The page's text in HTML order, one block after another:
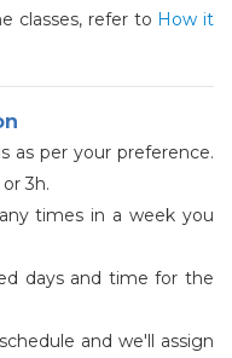
classes, refer to How it
as per your preference.
3h.
times in a week you
days and time for the
and we'll assign